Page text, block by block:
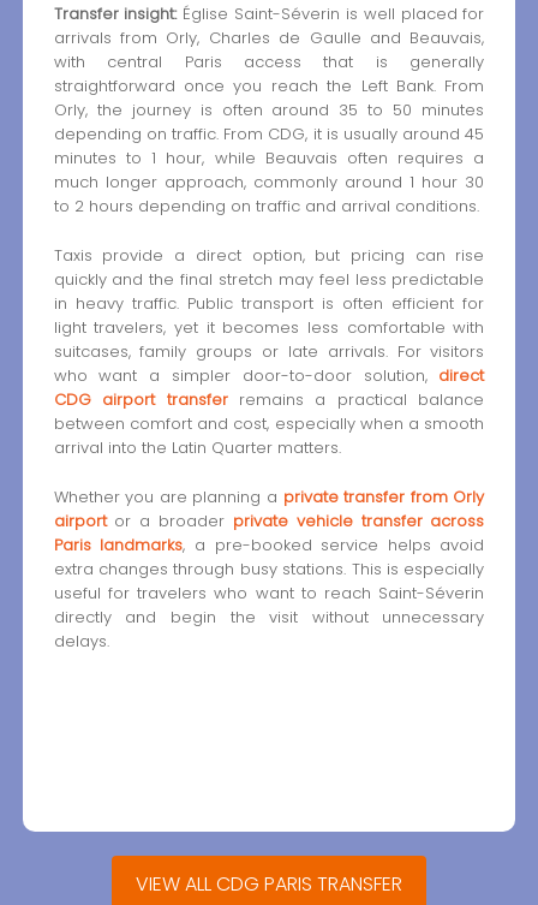
Transfer insight:Église Saint-Séverin is well placed for
arrivals from Orly, Charles de Gaulle and Beauvais,
with central Paris access that is generally
straightforward once you reach the Left Bank. From
Orly, the journey is often around 35 to 50 minutes
depending on traffic. From CDG, it is usually around 45
minutes to 1 hour, while Beauvais often requires a
much longer approach, commonly around 1 hour 30
to 2 hours depending on traffic and arrival conditions.
Taxis provide a direct option, but pricing can rise
quickly and the final stretch may feel less predictable
in heavy traffic. Public transport is often efficient for
light travelers, yet it becomes less comfortable with
suitcases, family groups or late arrivals. For visitors
who want a simpler door-to-door solution, direct
CDG airport transferremains a practical balance
between comfort and cost, especially when a smooth
arrival into the Latin Quarter matters.
Whether you are planning a private transfer from Orly
airportor a broader private vehicle transfer across
Paris landmarks, a pre-booked service helps avoid
extra changes through busy stations. This is especially
useful for travelers who want to reach Saint-Séverin
directly and begin the visit without unnecessary
delays.
VIEW ALL CDG PARIS TRANSFER